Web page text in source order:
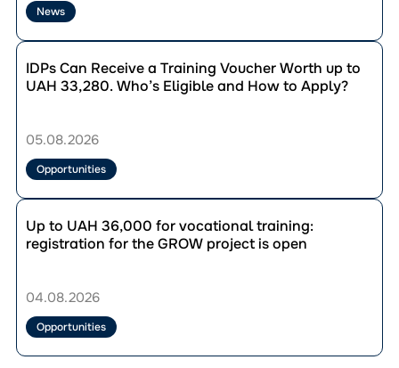
IDP
Councils
Highlighted
UNHCR
News
Перейти
до
публікації
Receive
Training
Voucher
Worth
up
to
UAH
Eligible
and
How
to
IDPs Can Receive a Training Voucher Worth up to
UAH 33,280. Who’s Eligible and How to Apply?
05.08.2026
Opportunities
Перейти
до
публікації
UAH
for
vocational
training:
Up to UAH 36,000 for vocational training:
registration for the GROW project is open
04.08.2026
Opportunities